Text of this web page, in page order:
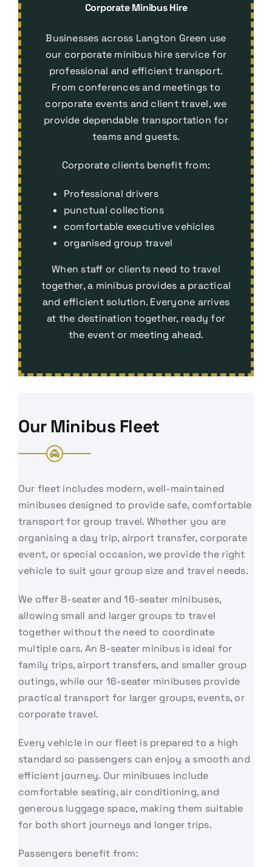
Corporate Minibus Hire
Businesses across Langton Green use
our corporate minibus hire service for
professional and efficient transport.
From conferences and meetings to
corporate events and client travel, we
provide dependable transportation for
teams and guests.
Corporate clients benefit from:
Professional drivers
punctual collections
comfortable executive vehicles
organised group travel
When staff or clients need to travel
together, a minibus provides a practical
and efficient solution. Everyone arrives
at the destination together, ready for
the event or meeting ahead.
Our Minibus Fleet
Our fleet includes modern, well-maintained
minibuses designed to provide safe, comfortable
transport for group travel. Whether you are
organising a day trip, airport transfer, corporate
event, or special occasion, we provide the right
vehicle to suit your group size and travel needs.
We offer 8-seater and 16-seater minibuses,
allowing small and larger groups to travel
together without the need to coordinate
multiple cars. An 8-seater minibus is ideal for
family trips, airport transfers, and smaller group
outings, while our 16-seater minibuses provide
practical transport for larger groups, events, or
corporate travel.
Every vehicle in our fleet is prepared to a high
standard so passengers can enjoy a smooth and
efficient journey. Our minibuses include
comfortable seating, air conditioning, and
generous luggage space, making them suitable
for both short journeys and longer trips.
Passengers benefit from: